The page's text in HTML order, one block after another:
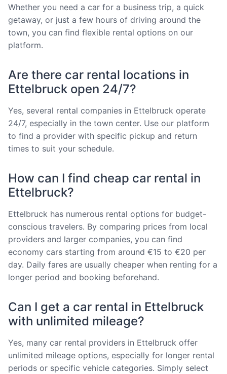
Whether you need a car for a business trip, a quick
getaway, or just a few hours of driving around the
town, you can find flexible rental options on our
platform.
Are there car rental locations in
Ettelbruck open 24/7?
Yes, several rental companies in Ettelbruck operate
24/7, especially in the town center. Use our platform
to find a provider with specific pickup and return
times to suit your schedule.
How can I find cheap car rental in
Ettelbruck?
Ettelbruck has numerous rental options for budget-
conscious travelers. By comparing prices from local
providers and larger companies, you can find
economy cars starting from around €15 to €20 per
day. Daily fares are usually cheaper when renting for a
longer period and booking beforehand.
Can I get a car rental in Ettelbruck
with unlimited mileage?
Yes, many car rental providers in Ettelbruck offer
unlimited mileage options, especially for longer rental
periods or specific vehicle categories. Simply select